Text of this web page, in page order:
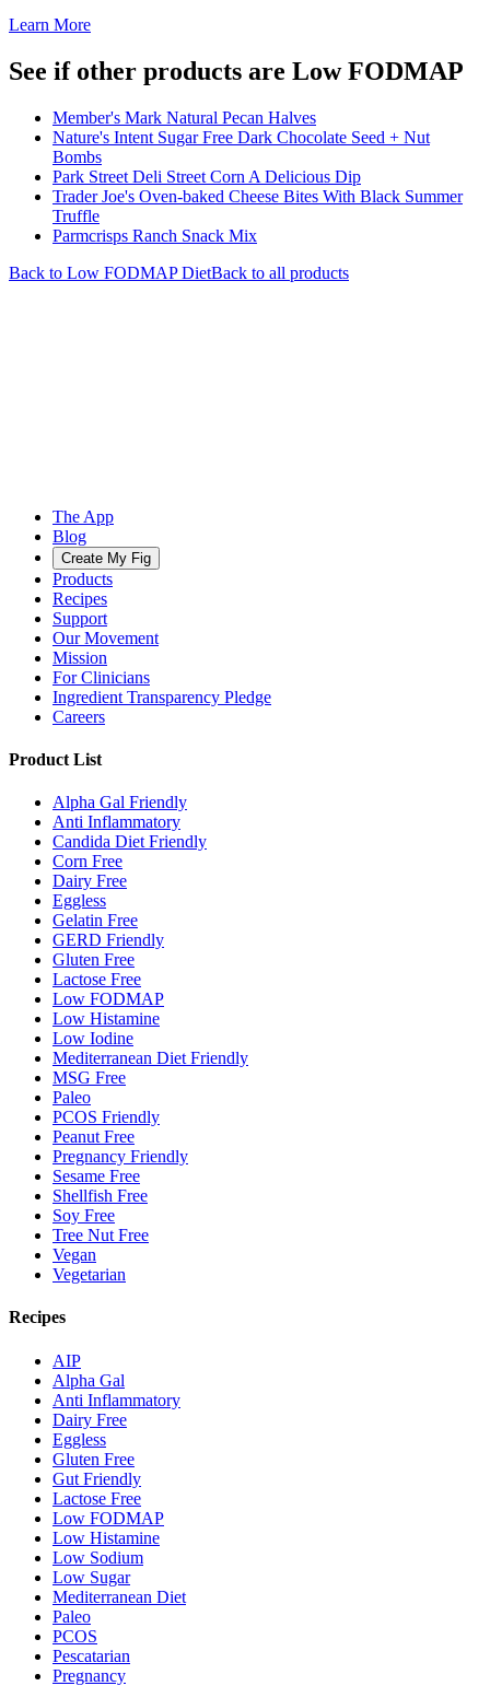
Learn More
See if other products are Low FODMAP
Member's Mark Natural Pecan Halves
Nature's Intent Sugar Free Dark Chocolate Seed + Nut
Bombs
Park Street Deli Street Corn A Delicious Dip
Trader Joe's Oven-baked Cheese Bites With Black Summer
Truffle
Parmcrisps Ranch Snack Mix
Back to Low FODMAPDietBack to all products
The App
Blog
Create My Fig
Products
Recipes
Support
Our Movement
Mission
For Clinicians
Ingredient Transparency Pledge
Careers
Product List
Alpha Gal Friendly
Anti Inflammatory
Candida Diet Friendly
Corn Free
Dairy Free
Eggless
Gelatin Free
GERD Friendly
Gluten Free
Lactose Free
Low FODMAP
Low Histamine
Low Iodine
Mediterranean Diet Friendly
MSG Free
Paleo
PCOS Friendly
Peanut Free
Pregnancy Friendly
Sesame Free
Shellfish Free
Soy Free
Tree Nut Free
Vegan
Vegetarian
Recipes
AIP
Alpha Gal
Anti Inflammatory
Dairy Free
Eggless
Gluten Free
Gut Friendly
Lactose Free
Low FODMAP
Low Histamine
Low Sodium
Low Sugar
Mediterranean Diet
Paleo
PCOS
Pescatarian
Pregnancy